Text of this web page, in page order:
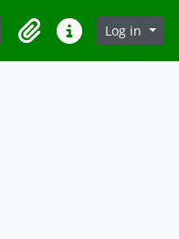
Search in browse page
ClipboardQuick linksLog in